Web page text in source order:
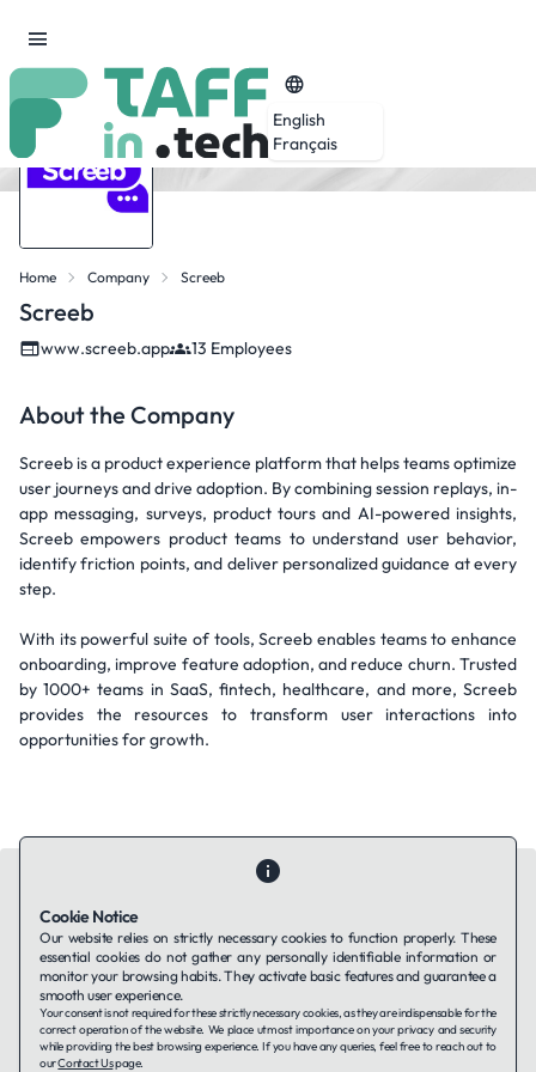
English
Français
Home Company Screeb
Screeb
www.screeb.app 13 Employees
About the Company
Screeb is a product experience platform that helps teams optimize
user journeys and drive adoption. By combining session replays, in-
app messaging, surveys, product tours and AI-powered insights,
Screeb empowers product teams to understand user behavior,
identify friction points, and deliver personalized guidance at every
step.
With its powerful suite of tools, Screeb enables teams to enhance
onboarding, improve feature adoption, and reduce churn. Trusted
by 1000+ teams in SaaS, fintech, healthcare, and more, Screeb
provides the resources to transform user interactions into
opportunities for growth.
Contact UsAbout UsCompanies using TAFFinPrivacy Policy
Terms of Service
LinkedIn
Cookie Notice
Our website relies on strictly necessary cookies to function properly. These
essential cookies do not gather any personally identifiable information or
monitor your browsing habits. They activate basic features and guarantee a
smooth user experience.
Your consent is not required for these strictly necessary cookies, as they are indispensable for the
correct operation of the website. We place utmost importance on your privacy and security
while providing the best browsing experience. If you have any queries, feel free to reach out to
ourContact Uspage.